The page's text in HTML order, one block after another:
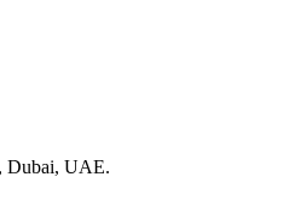
Dubai, UAE.